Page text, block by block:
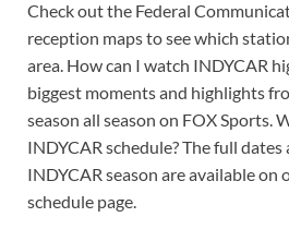
Check out the Federal
reception maps to see which
area. How can I watch INDYCAR
biggest moments and highlights
season all season on FOX Sports.
INDYCAR schedule? The full
INDYCAR season are available on
schedule page.